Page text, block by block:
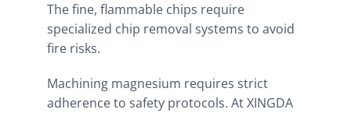
The fine, flammable chips require
specialized chip removal systems to avoid
fire risks.
Machining magnesium requires strict
adherence to safety protocols. At XINGDA